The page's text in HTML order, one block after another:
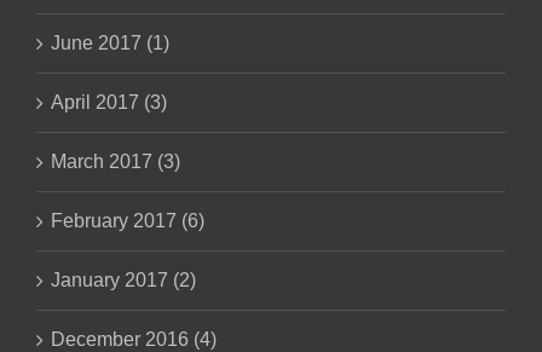
June 2017 (1)
April 2017 (3)
March 2017 (3)
February 2017 (6)
January 2017 (2)
December 2016 (4)